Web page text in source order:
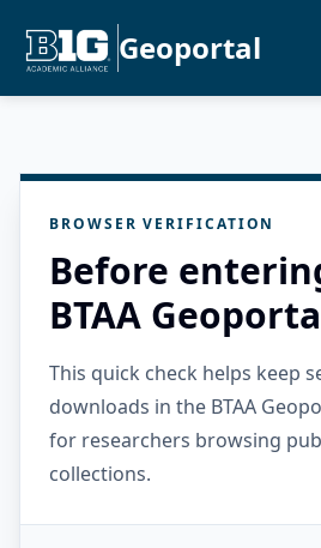
Geoportal
BROWSER VERIFICATION
Before
BTAA
This quick check helps keep
downloads in the BTAA
for researchers browsing
collections.